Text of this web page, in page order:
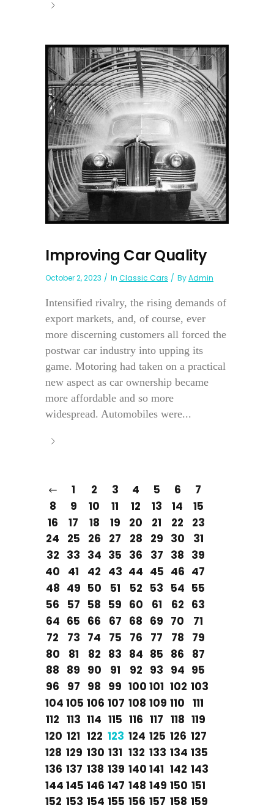
Improving Car Quality
October 2, 2023 In Classic Cars ByAdmin
Intensified rivalry, the rising demands of
export markets, and, of course, ever
more discerning customers all forced the
postwar car industry into upping its
game. Motoring had taken on a practical
new aspect as car ownership became
more affordable and so more
widespread. Automobiles were...
1 2 3 4 5 6
7
8
9 10 11 12 13 14
15
16
17 18 19 20 21 22
23
24
25 26 27 28 29 30
31
32 33 34 35 36 37 38 39
40
41 42 43 44 45 46 47
48 49 50 51 52 53 54 55
56
57 58 59 60 61 62 63
64 65 66 67 68 69 70
71
72
73 74 75 76 77 78
79
80
81 82 83 84 85 86
87
88 89 90 91 92 93 94 95
96
97 98 99 100 101 102 103
104 105 106 107 108 109 110 111
112 113 114 115 116 117 118 119
120 121 122 123 124 125 126 127
128 129 130 131 132 133 134 135
136 137 138 139 140 141 142 143
144 145 146 147 148 149 150 151
152 153 154 155 156 157 158 159